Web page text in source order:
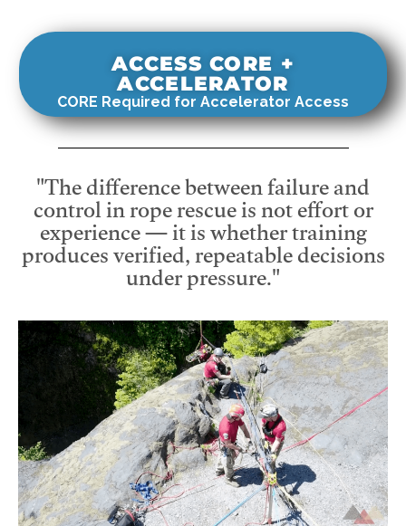
ACCESS CORE +
ACCELERATOR
CORE Required for Accelerator Access
"The difference between failure and
control in rope rescue is not effort or
experience — it is whether training
produces verified, repeatable decisions
under pressure."